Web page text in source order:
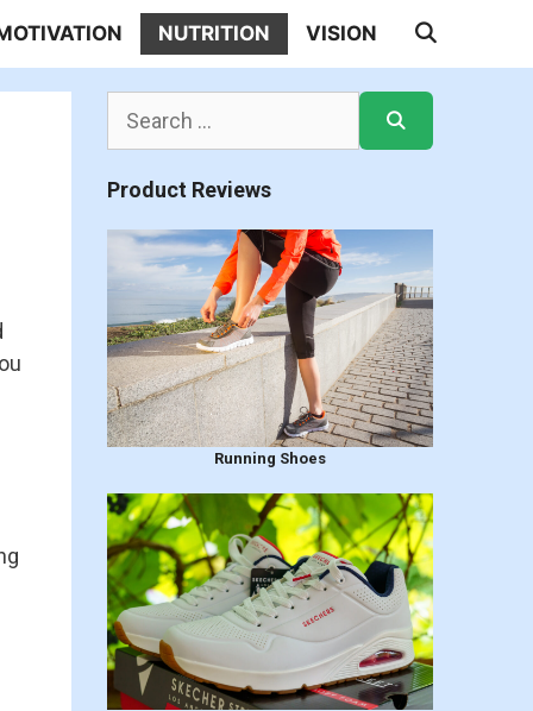
NUTRITION VISION
Search
Product Reviews
Running Shoes